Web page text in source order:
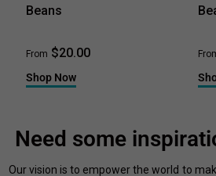
Beans
From $20.00
Shop Now
Need some
Our vision is to empower the world to